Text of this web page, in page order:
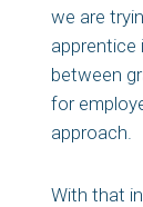
we are
apprentice
between
for
approach.
With that